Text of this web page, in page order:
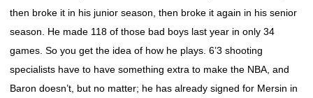
then broke it in his junior season, then broke it again in his senior
season. He made 118 of those bad boys last year in only 34
games. So you get the idea of how he plays. 6’3 shooting
specialists have to have something extra to make the NBA, and
Baron doesn’t, but no matter; he has already signed for Mersin in